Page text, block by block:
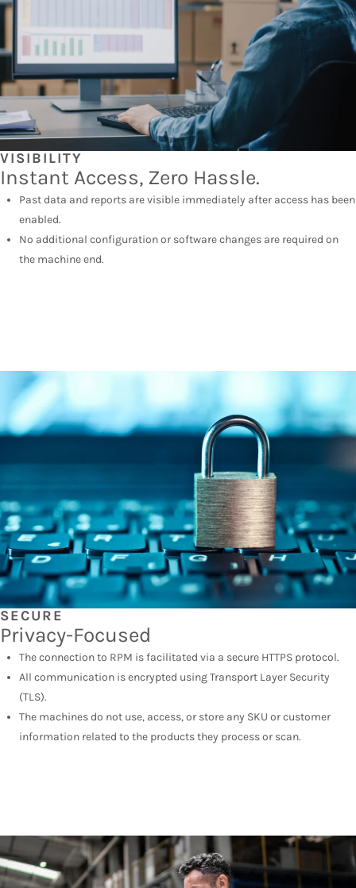
VISIBILITY
Instant Access, Zero Hassle.
Past data and reports are visible immediately after access has been
enabled.
No additional configuration or software changes are required on
the machine end.
SECURE
Privacy-Focused
The connection to RPM is facilitated via a secure HTTPS protocol.
All communication is encrypted using Transport Layer Security
(TLS).
The machines do not use, access, or store any SKU or customer
information related to the products they process or scan.